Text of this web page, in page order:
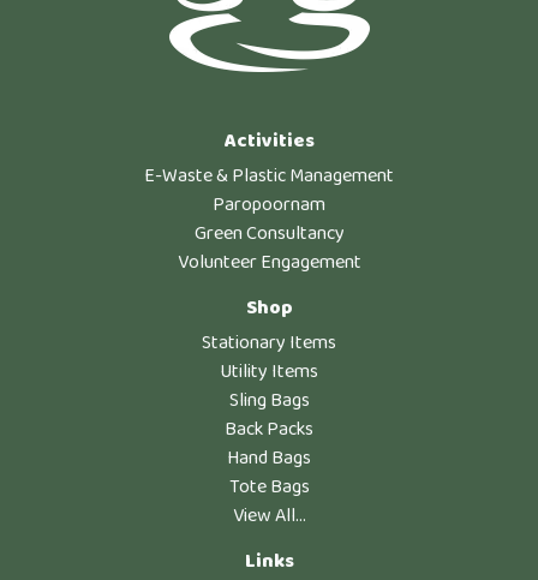
Activities
E-Waste & Plastic Management
Paropoornam
Green Consultancy
Volunteer Engagement
Shop
Stationary Items
Utility Items
Sling Bags
Back Packs
Hand Bags
Tote Bags
View All...
Links